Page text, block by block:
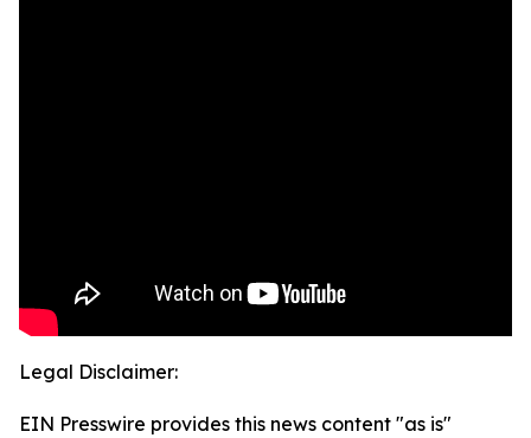
Legal Disclaimer:
EIN Presswire provides this news content "as is"